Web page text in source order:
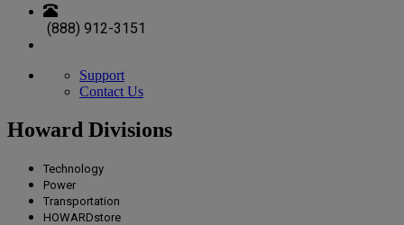
(888) 912-3151
Support
Contact Us
Howard Divisions
Technology
Power
Transportation
HOWARDstore